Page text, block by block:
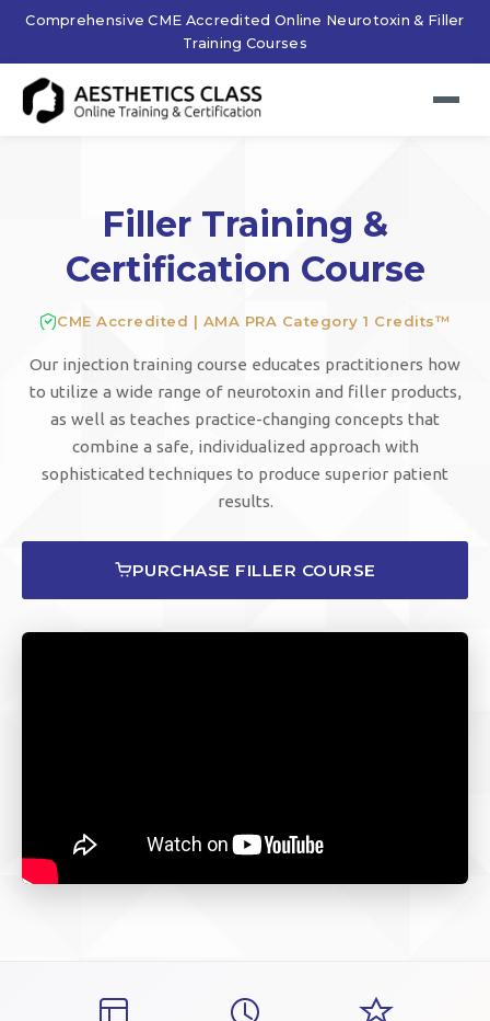
Comprehensive CME Accredited Online Neurotoxin & Filler
Training Courses
Filler Training &
Certification Course
CME Accredited | AMA PRA Category 1 Credits™
Our injection training course educates practitioners how
to utilize a wide range of neurotoxin and filler products,
as well as teaches practice-changing concepts that
combine a safe, individualized approach with
sophisticated techniques to produce superior patient
results.
PURCHASE FILLER COURSE